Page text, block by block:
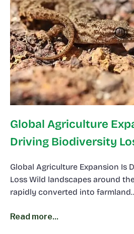
Global Agriculture
Driving Biodiversity
Global Agriculture Expansion Is
Loss Wild landscapes around
rapidly converted into
Read more...